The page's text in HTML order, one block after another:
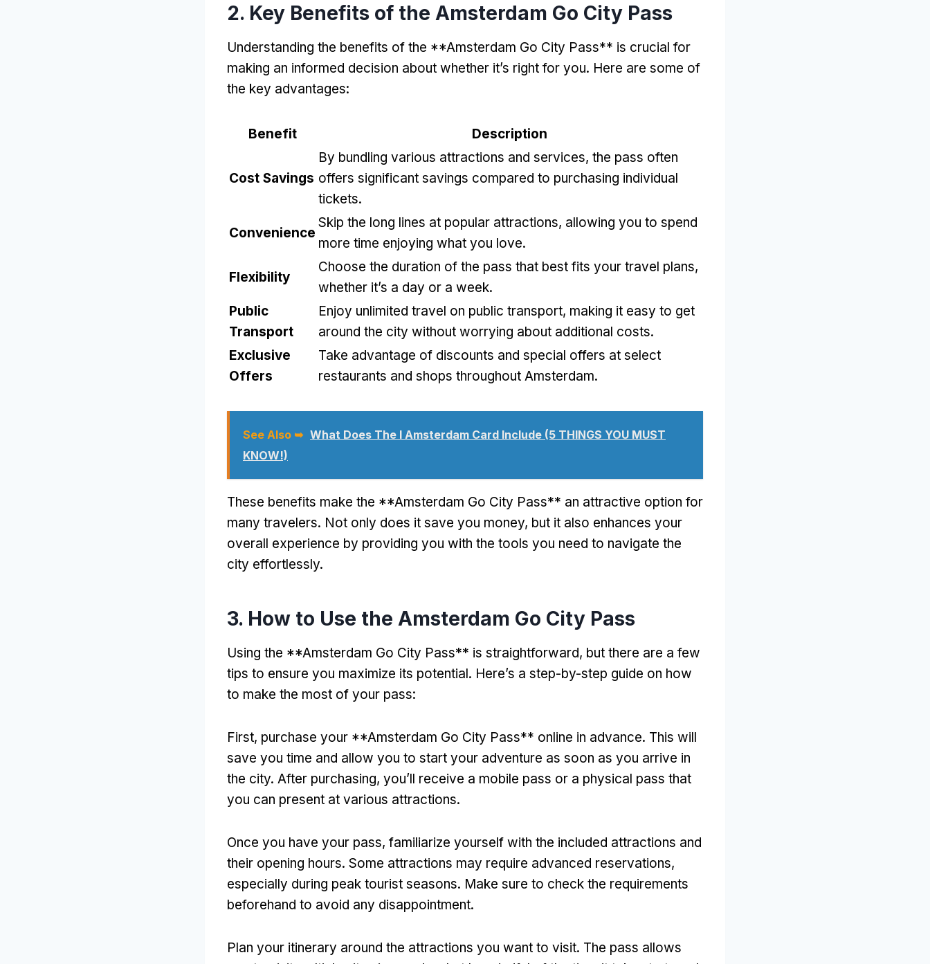
2. Key Benefits of the Amsterdam Go City Pass
Understanding the benefits of the **Amsterdam Go City Pass** is crucial for
making an informed decision about whether it’s right for you. Here are some of
the key advantages:
Benefit Description
Cost Savings
By bundling various attractions and services, the pass often
offers significant savings compared to purchasing individual
tickets.
Convenience
Skip the long lines at popular attractions, allowing you to spend
more time enjoying what you love.
Flexibility
Choose the duration of the pass that best fits your travel plans,
whether it’s a day or a week.
Public
Transport
Enjoy unlimited travel on public transport, making it easy to get
around the city without worrying about additional costs.
Exclusive
Offers
Take advantage of discounts and special offers at select
restaurants and shops throughout Amsterdam.
See Also ➥ What Does The I Amsterdam Card Include (5 THINGS YOU MUST
KNOW!)
These benefits make the **Amsterdam Go City Pass** an attractive option for
many travelers. Not only does it save you money, but it also enhances your
overall experience by providing you with the tools you need to navigate the
city effortlessly.
3. How to Use the Amsterdam Go City Pass
Using the **Amsterdam Go City Pass** is straightforward, but there are a few
tips to ensure you maximize its potential. Here’s a step-by-step guide on how
to make the most of your pass:
First, purchase your **Amsterdam Go City Pass** online in advance. This will
save you time and allow you to start your adventure as soon as you arrive in
the city. After purchasing, you’ll receive a mobile pass or a physical pass that
you can present at various attractions.
Once you have your pass, familiarize yourself with the included attractions and
their opening hours. Some attractions may require advanced reservations,
especially during peak tourist seasons. Make sure to check the requirements
beforehand to avoid any disappointment.
Plan your itinerary around the attractions you want to visit. The pass allows